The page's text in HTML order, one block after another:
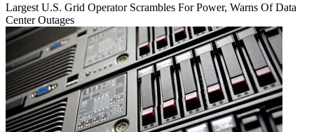
Largest U.S. Grid Operator Scrambles For Power, Warns Of Data
Center Outages